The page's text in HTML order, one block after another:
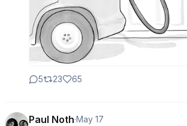
5 23 65
Paul Noth·May 17